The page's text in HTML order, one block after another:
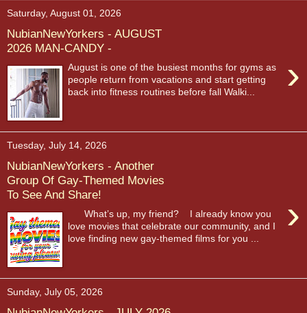
Saturday, August 01, 2026
NubianNewYorkers - AUGUST
2026 MAN-CANDY -
›
August is one of the busiest months for gyms as
people return from vacations and start getting
back into fitness routines before fall Walki...
Tuesday, July 14, 2026
NubianNewYorkers - Another
Group Of Gay-Themed Movies
To See And Share!
›
What’s up, my friend? I already know you
love movies that celebrate our community, and I
love finding new gay-themed films for you ...
Sunday, July 05, 2026